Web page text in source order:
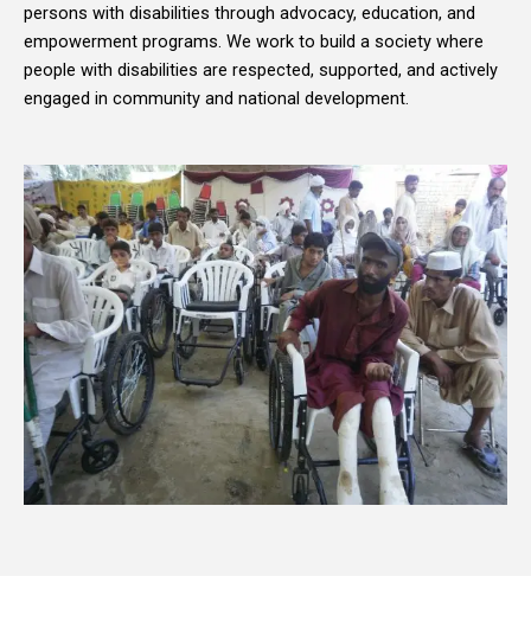
persons with disabilities through advocacy, education, and
empowerment programs. We work to build a society where
people with disabilities are respected, supported, and actively
engaged in community and national development.